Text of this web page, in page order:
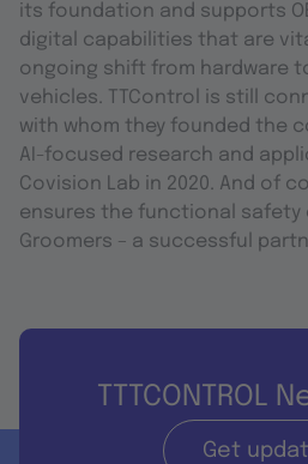
its foundation and supports
digital capabilities that are
ongoing shift from hardware
vehicles. TTControl is still
with whom they founded the
AI-focused research and
Covision Lab in 2020. And of
ensures the functional safety
Groomers – a successful
TTTCONTROL
Get